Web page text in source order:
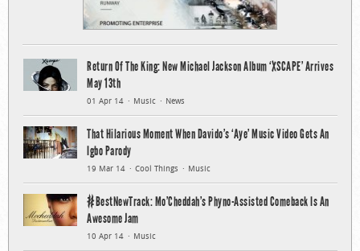
Return Of The King: New Michael Jackson Album ‘XSCAPE’ Arrives
May 13th
01 Apr 14 Music News
That Hilarious Moment When Davido’s ‘Aye’ Music Video Gets An
Igbo Parody
19 Mar 14 Cool Things Music
#BestNewTrack: Mo’Cheddah’s Phyno-Assisted Comeback Is An
Awesome Jam
10 Apr 14 Music